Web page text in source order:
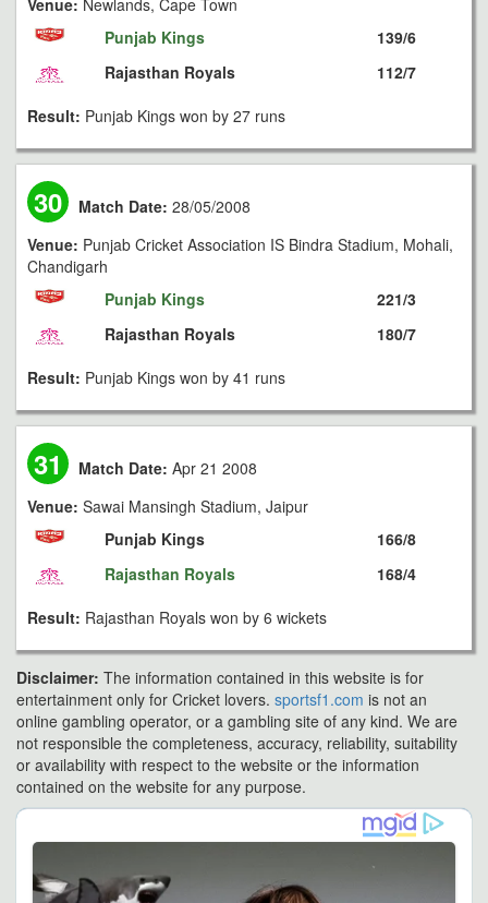
Venue: Newlands, Cape Town
Punjab Kings
Rajasthan Royals
139/6
112/7
Result: Punjab Kings won by 27 runs
30 Match Date: 28/05/2008
Venue: Punjab Cricket Association IS Bindra Stadium, Mohali,
Chandigarh
Punjab Kings
Rajasthan Royals
221/3
180/7
Result: Punjab Kings won by 41 runs
31 Match Date: Apr 21 2008
Venue: Sawai Mansingh Stadium, Jaipur
Punjab Kings
Rajasthan Royals
166/8
168/4
Result: Rajasthan Royals won by 6 wickets
Disclaimer: The information contained in this website is for
entertainment only for Cricket lovers. sportsf1.com is not an
online gambling operator, or a gambling site of any kind. We are
not responsible the completeness, accuracy, reliability, suitability
or availability with respect to the website or the information
contained on the website for any purpose.